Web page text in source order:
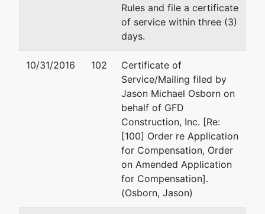
Rules and file a certificate
of service within three (3)
days.
10/31/2016 102
Certificate of
Service/Mailing filed by
Jason Michael Osborn on
behalf of GFD
Construction, Inc. [Re:
[100] Order re Application
for Compensation, Order
on Amended Application
for Compensation].
(Osborn, Jason)